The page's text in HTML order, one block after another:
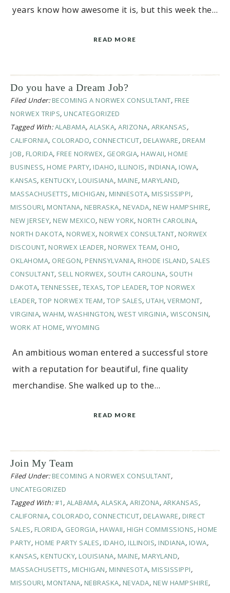
years know how awesome it is, but this week the…
READ MORE
Do you have a Dream Job?
Filed Under: BECOMING A NORWEX CONSULTANT, FREE
NORWEX TRIPS, UNCATEGORIZED
Tagged With:ALABAMA, ALASKA, ARIZONA, ARKANSAS,
CALIFORNIA, COLORADO, CONNECTICUT, DELAWARE, DREAM
JOB, FLORIDA, FREE NORWEX, GEORGIA, HAWAII, HOME
BUSINESS, HOME PARTY, IDAHO, ILLINOIS, INDIANA, IOWA,
KANSAS, KENTUCKY, LOUISIANA, MAINE, MARYLAND,
MASSACHUSETTS, MICHIGAN, MINNESOTA, MISSISSIPPI,
MISSOURI, MONTANA, NEBRASKA, NEVADA, NEW HAMPSHIRE,
NEW JERSEY, NEW MEXICO, NEW YORK, NORTH CAROLINA,
NORTH DAKOTA, NORWEX, NORWEX CONSULTANT, NORWEX
DISCOUNT, NORWEX LEADER, NORWEX TEAM, OHIO,
OKLAHOMA, OREGON, PENNSYLVANIA, RHODE ISLAND, SALES
CONSULTANT, SELL NORWEX, SOUTH CAROLINA, SOUTH
DAKOTA, TENNESSEE, TEXAS, TOP LEADER, TOP NORWEX
LEADER, TOP NORWEX TEAM, TOP SALES, UTAH, VERMONT,
VIRGINIA, WAHM, WASHINGTON, WEST VIRGINIA, WISCONSIN,
WORK AT HOME, WYOMING
An ambitious woman entered a successful store
with a reputation for beautiful, fine quality
merchandise. She walked up to the…
READ MORE
Join My Team
Filed Under: BECOMING A NORWEX CONSULTANT,
UNCATEGORIZED
Tagged With:#1 , ALABAMA, ALASKA, ARIZONA, ARKANSAS,
CALIFORNIA, COLORADO, CONNECTICUT, DELAWARE, DIRECT
SALES, FLORIDA, GEORGIA, HAWAII, HIGH COMMISSIONS, HOME
PARTY, HOME PARTY SALES, IDAHO, ILLINOIS, INDIANA, IOWA,
KANSAS, KENTUCKY, LOUISIANA, MAINE, MARYLAND,
MASSACHUSETTS, MICHIGAN, MINNESOTA, MISSISSIPPI,
MISSOURI, MONTANA, NEBRASKA, NEVADA, NEW HAMPSHIRE,